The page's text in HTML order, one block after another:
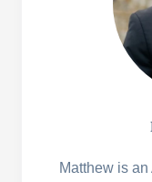
Matthew is